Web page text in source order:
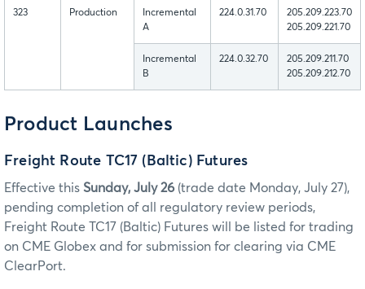
323 Production
Incremental
A
224.0.31.70
205.209.223.70
205.209.221.70
Incremental
B
224.0.32.70
205.209.211.70
205.209.212.70
Product Launches
Freight Route TC17 (Baltic) Futures
Effective this Sunday, July 26 (trade date Monday, July 27),
pending completion of all regulatory review periods,
Freight Route TC17 (Baltic) Futures will be listed for trading
on CME Globex and for submission for clearing via CME
ClearPort.